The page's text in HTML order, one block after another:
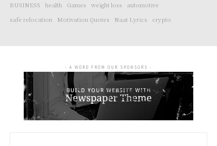
BUSINESS health Games weight loss
automotive
safe relocation
Motivation Quotes Naat Lyrics crypto
- A WORD FROM OUR SPONSORS -